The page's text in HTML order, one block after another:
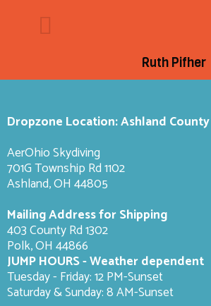
Ruth Pifher
Dropzone Location: Ashland
AerOhio Skydiving
701G Township Rd 1102
Ashland, OH 44805
Mailing Address for Shipping
403 County Rd 1302
Polk, OH 44866
JUMP HOURS - Weather dependent
Tuesday - Friday: 12 PM-Sunset
Saturday & Sunday: 8 AM-Sunset